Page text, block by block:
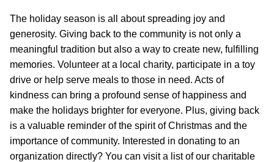
The holiday season is all about spreading joy and
generosity. Giving back to the community is not only a
meaningful tradition but also a way to create new, fulfilling
memories. Volunteer at a local charity, participate in a toy
drive or help serve meals to those in need. Acts of
kindness can bring a profound sense of happiness and
make the holidays brighter for everyone. Plus, giving back
is a valuable reminder of the spirit of Christmas and the
importance of community. Interested in donating to an
organization directly? You can visit a list of our charitable